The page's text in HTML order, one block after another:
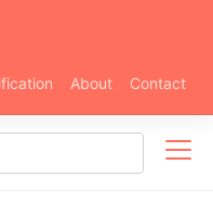
About Contact